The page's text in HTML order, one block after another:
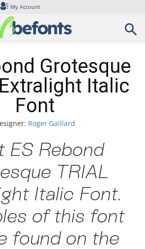
My Account
Grotesque
Italic
Font
Roger Gaillard
ES Rebond
TRIAL
Italic Font.
of this font
found on the